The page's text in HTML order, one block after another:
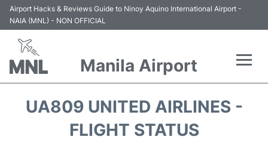
Airport Hacks & Reviews Guide to Ninoy Aquino International Airport -
NAIA (MNL) - NON OFFICIAL
Manila Airport
UA809 UNITED AIRLINES -
FLIGHT STATUS